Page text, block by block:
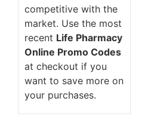
competitive with the
market. Use the most
recent Life Pharmacy
Online Promo Codes
at checkout if you
want to save more on
your purchases.